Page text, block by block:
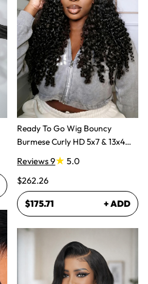
Ready To Go Wig Bouncy
Burmese Curly HD 5x7 & 13x4
Glueless Wigs
Reviews 9
5.0
$262.26
$175.71 + ADD